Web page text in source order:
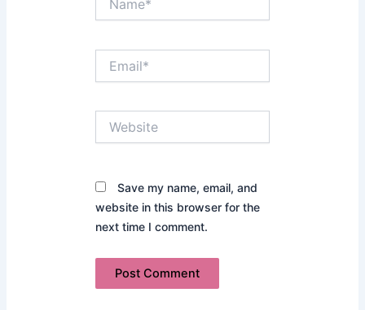
Save my name, email, and
website in this browser for the
next time I comment.